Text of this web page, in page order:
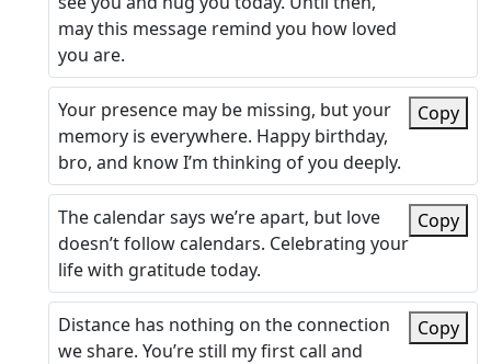
may this message remind you how loved
you are.
Your presence may be missing, but your
memory is everywhere. Happy birthday,
bro, and know I’m thinking of you deeply.
Copy
The calendar says we’re apart, but love
doesn’t follow calendars. Celebrating your
life with gratitude today.
Copy
Distance has nothing on the connection
we share. You’re still my first call and
Copy